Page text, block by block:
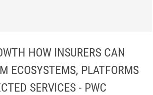
HOW INSURERS CAN
ECOSYSTEMS, PLATFORMS
SERVICES - PWC